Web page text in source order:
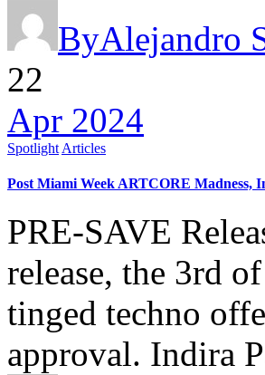
ByAlejandro
22
Apr 2024
Spotlight Articles
Post Miami Week ARTCORE Madness,
PRE-SAVE
release, the 3rd
tinged techno
approval. Indira